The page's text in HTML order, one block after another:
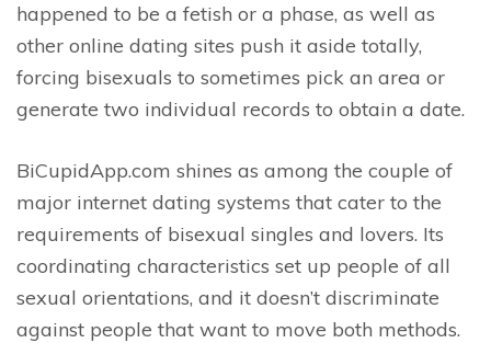
happened to be a fetish or a phase, as well as
other online dating sites push it aside totally,
forcing bisexuals to sometimes pick an area or
generate two individual records to obtain a date.
BiCupidApp.com shines as among the couple of
major internet dating systems that cater to the
requirements of bisexual singles and lovers. Its
coordinating characteristics set up people of all
sexual orientations, and it doesn’t discriminate
against people that want to move both methods.